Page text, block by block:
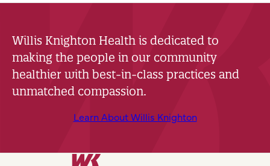
Willis Knighton Health is dedicated to
making the people in our community
healthier with best-in-class practices and
unmatched compassion.
Learn About Willis Knighton